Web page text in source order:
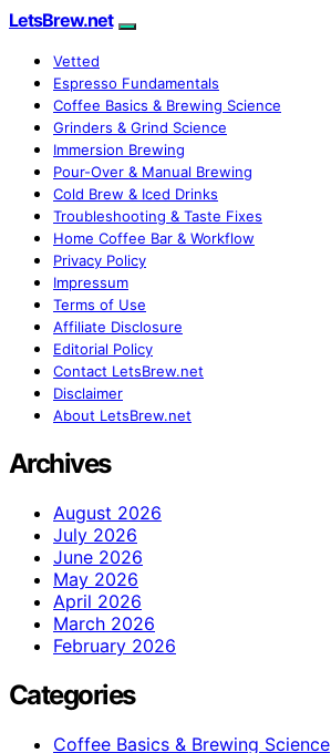
LetsBrew.net
Vetted
Espresso Fundamentals
Coffee Basics & Brewing Science
Grinders & Grind Science
Immersion Brewing
Pour-Over & Manual Brewing
Cold Brew & Iced Drinks
Troubleshooting & Taste Fixes
Home Coffee Bar & Workflow
Privacy Policy
Impressum
Terms of Use
Affiliate Disclosure
Editorial Policy
Contact LetsBrew.net
Disclaimer
About LetsBrew.net
Archives
August 2026
July 2026
June 2026
May 2026
April 2026
March 2026
February 2026
Categories
Coffee Basics & Brewing Science